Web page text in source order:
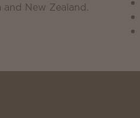
New Zealand.